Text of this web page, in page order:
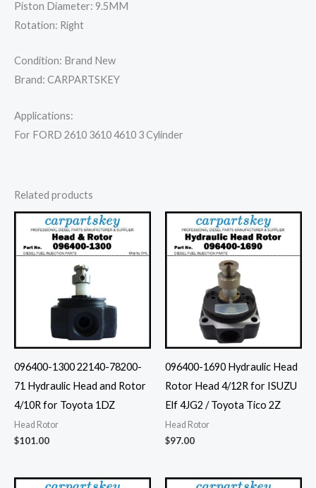
Piston Diameter: 9.5MM
Rotation: Right
Condition: Brand New
Brand: CARPARTSKEY
Applications:
For FORD 2610 3610 4610 3 Cylinder
Related products
096400-1300 22140-78200-
71 Hydraulic Head and Rotor
4/10R for Toyota 1DZ
Head Rotor
$101.00
096400-1690 Hydraulic Head
Rotor Head 4/12R for ISUZU
Elf 4JG2 / Toyota Tico 2Z
Head Rotor
$97.00